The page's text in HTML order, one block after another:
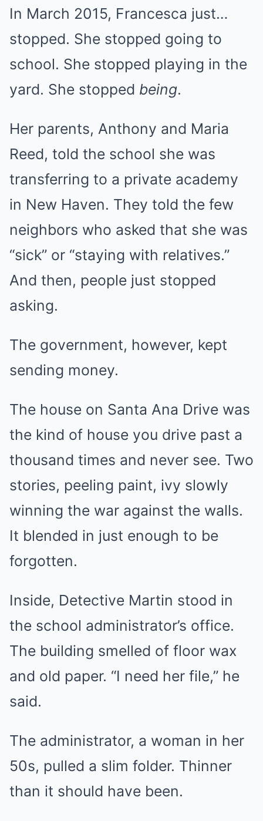
In March 2015, Francesca just…
stopped. She stopped going to
school. She stopped playing in the
yard. She stopped being.
Her parents, Anthony and Maria
Reed, told the school she was
transferring to a private academy
in New Haven. They told the few
neighbors who asked that she was
“sick” or “staying with relatives.”
And then, people just stopped
asking.
The government, however, kept
sending money.
The house on Santa Ana Drive was
the kind of house you drive past a
thousand times and never see. Two
stories, peeling paint, ivy slowly
winning the war against the walls.
It blended in just enough to be
forgotten.
Inside, Detective Martin stood in
the school administrator’s office.
The building smelled of floor wax
and old paper. “I need her file,” he
said.
The administrator, a woman in her
50s, pulled a slim folder. Thinner
than it should have been.